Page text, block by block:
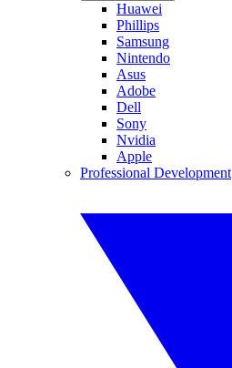
Huawei
Phillips
Samsung
Nintendo
Asus
Adobe
Dell
Sony
Nvidia
Apple
Professional Development